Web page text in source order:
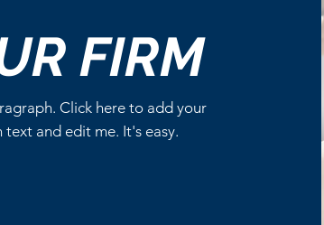
Write a comment...
FIRM
Click here to add your
text and edit me. It's easy.